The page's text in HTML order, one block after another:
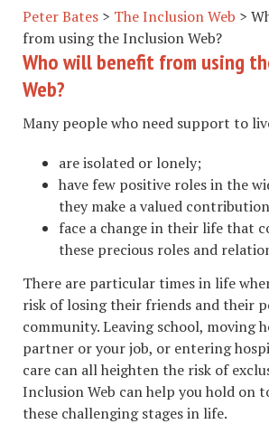
Peter Bates > The Inclusion Web >
from using the Inclusion Web?
Who will benefit from using
Web?
Many people who need support to
are isolated or lonely;
have few positive roles in the
they make a valued
face a change in their life that
these precious roles and
There are particular times in life
risk of losing their friends and their
community. Leaving school, moving
partner or your job, or entering
care can all heighten the risk of
Inclusion Web can help you hold on
these challenging stages in life.